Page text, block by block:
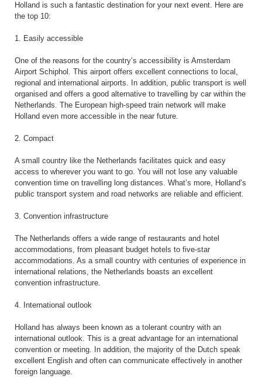
Holland is such a fantastic destination for your next event. Here are
the top 10:
1. Easily accessible
One of the reasons for the country’s accessibility is Amsterdam
Airport Schiphol. This airport offers excellent connections to local,
regional and international airports. In addition, public transport is well
organised and offers a good alternative to travelling by car within the
Netherlands. The European high-speed train network will make
Holland even more accessible in the near future.
2. Compact
A small country like the Netherlands facilitates quick and easy
access to wherever you want to go. You will not lose any valuable
convention time on travelling long distances. What’s more, Holland’s
public transport system and road networks are reliable and efficient.
3. Convention infrastructure
The Netherlands offers a wide range of restaurants and hotel
accommodations, from pleasant budget hotels to five-star
accommodations. As a small country with centuries of experience in
international relations, the Netherlands boasts an excellent
convention infrastructure.
4. International outlook
Holland has always been known as a tolerant country with an
international outlook. This is a great advantage for an international
convention or meeting. In addition, the majority of the Dutch speak
excellent English and often can communicate effectively in another
foreign language.